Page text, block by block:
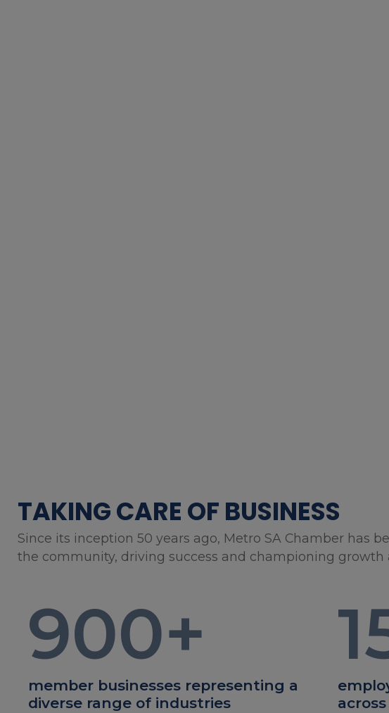
TAKING CARE OF BUSINESS
Since its inception 50 years ago, Metro SA Chamber has
the community, driving success and championing growth
900+
member businesses representing a
diverse range of industries